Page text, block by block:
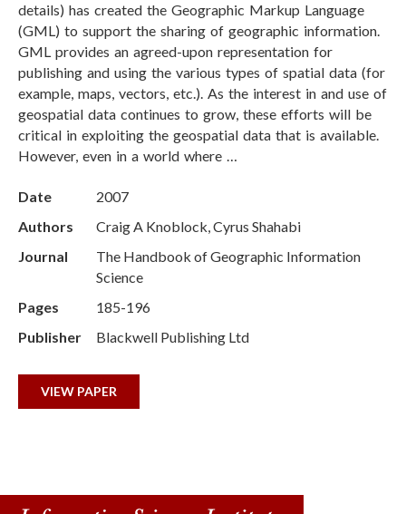
details) has created the Geographic Markup Language
(GML) to support the sharing of geographic information.
GML provides an agreed-upon representation for
publishing and using the various types of spatial data (for
example, maps, vectors, etc.). As the interest in and use of
geospatial data continues to grow, these efforts will be
critical in exploiting the geospatial data that is available.
However, even in a world where …
Date
2007
Authors
Craig A Knoblock, Cyrus Shahabi
Journal
The Handbook of Geographic Information
Science
Pages
185-196
Publisher
Blackwell Publishing Ltd
VIEW PAPER